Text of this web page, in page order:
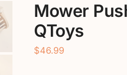
Mower
QToys
$46.99